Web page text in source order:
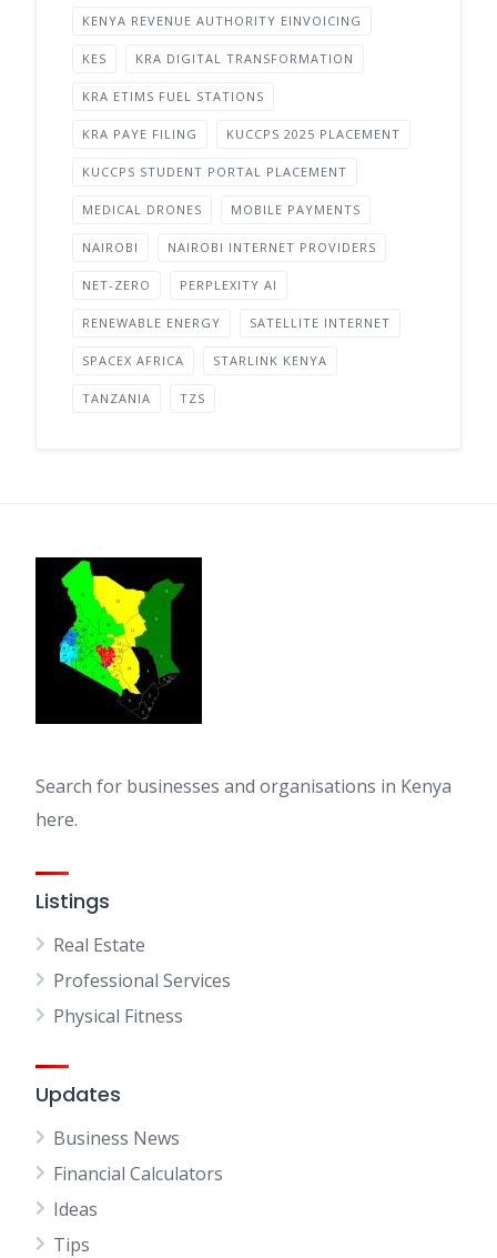
KENYA REVENUE AUTHORITY EINVOICING
KES KRA DIGITAL TRANSFORMATION
KRA ETIMS FUEL STATIONS
KRA PAYE FILING KUCCPS 2025 PLACEMENT
KUCCPS STUDENT PORTAL PLACEMENT
MEDICAL DRONES MOBILE PAYMENTS
NAIROBI NAIROBI INTERNET PROVIDERS
NET-ZERO PERPLEXITY AI
RENEWABLE ENERGY SATELLITE INTERNET
SPACEX AFRICA STARLINK KENYA
TANZANIA TZS
Search for businesses and organisations in Kenya
here.
Listings
Real Estate
Professional Services
Physical Fitness
Updates
Business News
Financial Calculators
Ideas
Tips